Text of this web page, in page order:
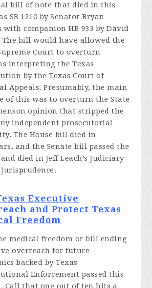
bill of note that died in this
SB 1210 by Senator Bryan
with companion HB 933 by David
The bill would have allowed the
Court to overturn
interpreting the Texas
by the Texas Court of
Appeals. Presumably, the main
of this was to overturn the State
opinion that stripped the
independent prosecutorial
The House bill died in
and the Senate bill passed the
died in Jeff Leach’s Judiciary
Executive
and Protect Texas
Freedom
medical freedom or bill ending
overreach for future
backed by Texas
Enforcement passed this
Call that one out of ten hits a